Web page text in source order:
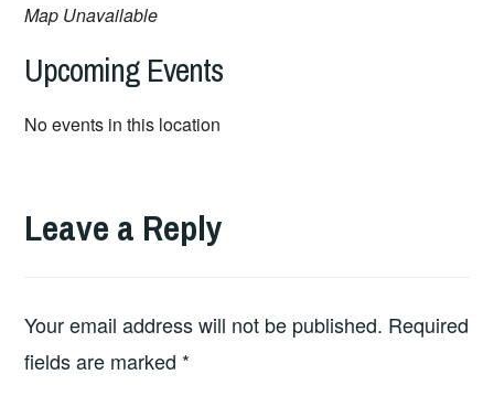
Map Unavailable
Upcoming Events
No events in this location
Leave a Reply
Your email address will not be published. Required
fields are marked *